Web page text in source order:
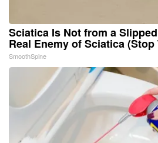
Sciatica Is Not from a
Real Enemy of Sciatica (Stop
SmoothSpine